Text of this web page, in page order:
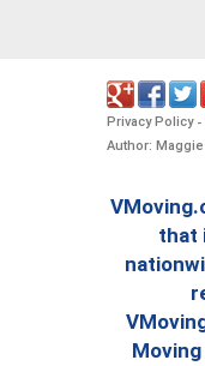
Privacy Policy-
Author: Maggie
that